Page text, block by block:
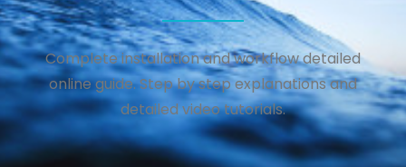
BOOKING
BLOG
SOCIAL
Complete installation and workflow detailed
online guide. Step by step explanations and
detailed video tutorials.